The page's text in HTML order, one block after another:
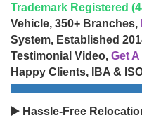
Trademark Registered
Vehicle, 350+ Branches,
System, Established
Testimonial Video, Get
Happy Clients, IBA &
▶️ Hassle-Free